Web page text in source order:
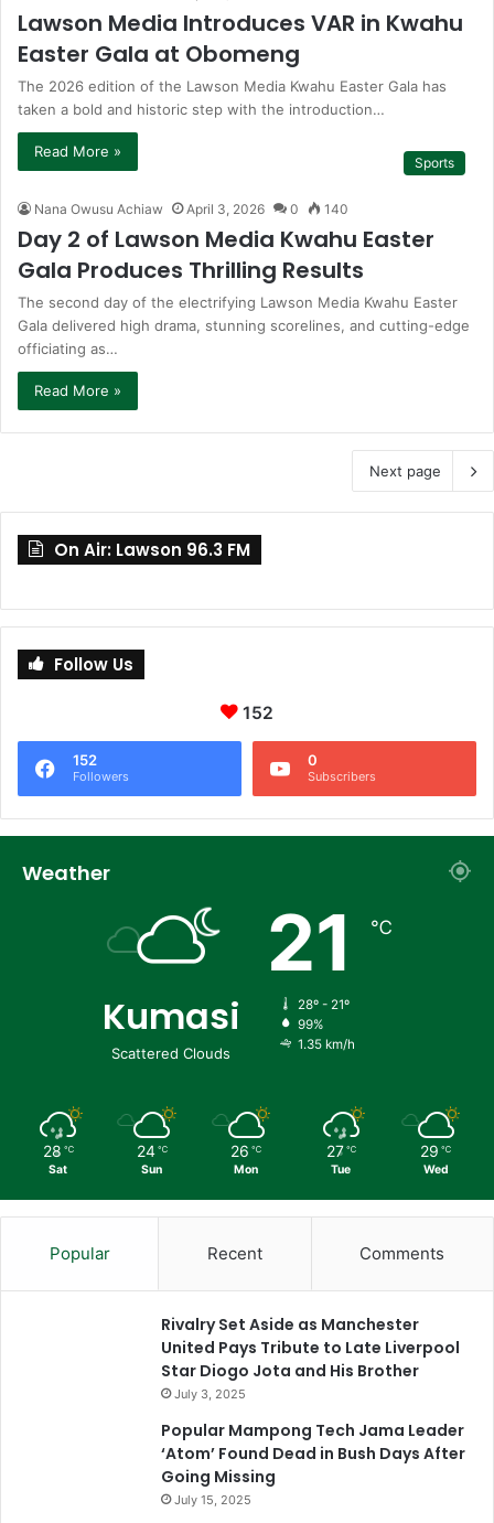
Lawson Media Introduces VAR in Kwahu
Easter Gala at Obomeng
The 2026 edition of the Lawson Media Kwahu Easter Gala has
taken a bold and historic step with the introduction…
Read More »
Sports
Nana Owusu Achiaw April 3, 2026 0 140
Day 2 of Lawson Media Kwahu Easter
Gala Produces Thrilling Results
The second day of the electrifying Lawson Media Kwahu Easter
Gala delivered high drama, stunning scorelines, and cutting-edge
officiating as…
Read More »
Next page
On Air: Lawson 96.3 FM
Follow Us
152
152
Followers
0
Subscribers
Weather
Kumasi
Scattered Clouds
21 ℃
28º - 21º
99%
1.35 km/h
28 ℃
Sat
24 ℃
Sun
26 ℃
Mon
27 ℃
Tue
29 ℃
Wed
Popular Recent Comments
Rivalry Set Aside as Manchester
United Pays Tribute to Late Liverpool
Star Diogo Jota and His Brother
July 3, 2025
Popular Mampong Tech Jama Leader
‘Atom’ Found Dead in Bush Days After
Going Missing
July 15, 2025